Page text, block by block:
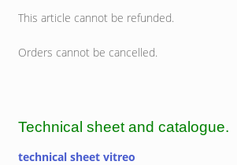
This article cannot be refunded.
Orders cannot be cancelled.
Technical sheet and catalogue.
technical sheet vitreo